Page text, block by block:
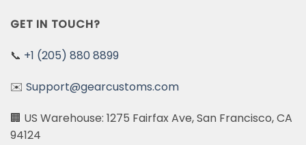
GET IN TOUCH?
📞 +1 (205) 880 8899
✉️ Support@gearcustoms.com
🏢 US Warehouse: 1275 Fairfax Ave, San Francisco, CA
94124